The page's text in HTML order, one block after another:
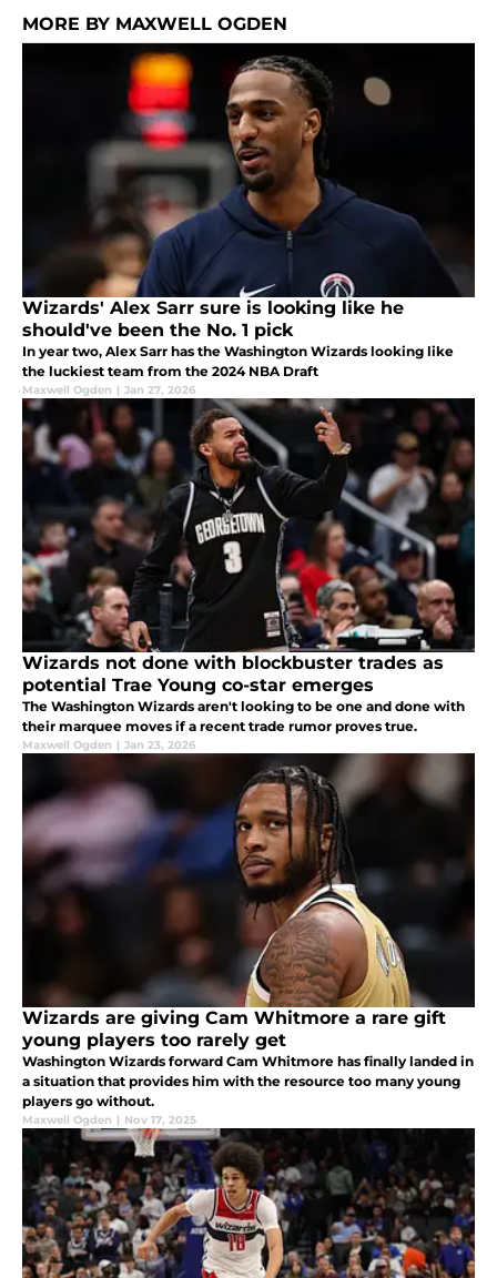
MORE BY MAXWELL OGDEN
Wizards' Alex Sarr sure is looking like he
should've been the No. 1 pick
In year two, Alex Sarr has the Washington Wizards looking like
the luckiest team from the 2024 NBA Draft
Maxwell Ogden | Jan 27, 2026
Wizards not done with blockbuster trades as
potential Trae Young co-star emerges
The Washington Wizards aren't looking to be one and done with
their marquee moves if a recent trade rumor proves true.
Maxwell Ogden | Jan 23, 2026
Wizards are giving Cam Whitmore a rare gift
young players too rarely get
Washington Wizards forward Cam Whitmore has finally landed in
a situation that provides him with the resource too many young
players go without.
Maxwell Ogden | Nov 17, 2025